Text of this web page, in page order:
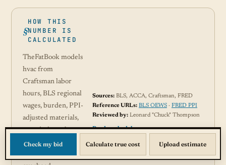
HOW THIS
NUMBER IS
CALCULATED
TheFatBook models
hvac from
Craftsman labor
hours, BLS regional
wages, burden, PPI-
adjusted materials,
permit data where
available, and
contractor
Sources: BLS, ACCA, Craftsman, FRED
Reference URLs: BLS OEWS · FRED PPI
Reviewed by: Leonard "Chuck" Thompson
Read methodology →
Check my bid Calculate true cost Upload estimate